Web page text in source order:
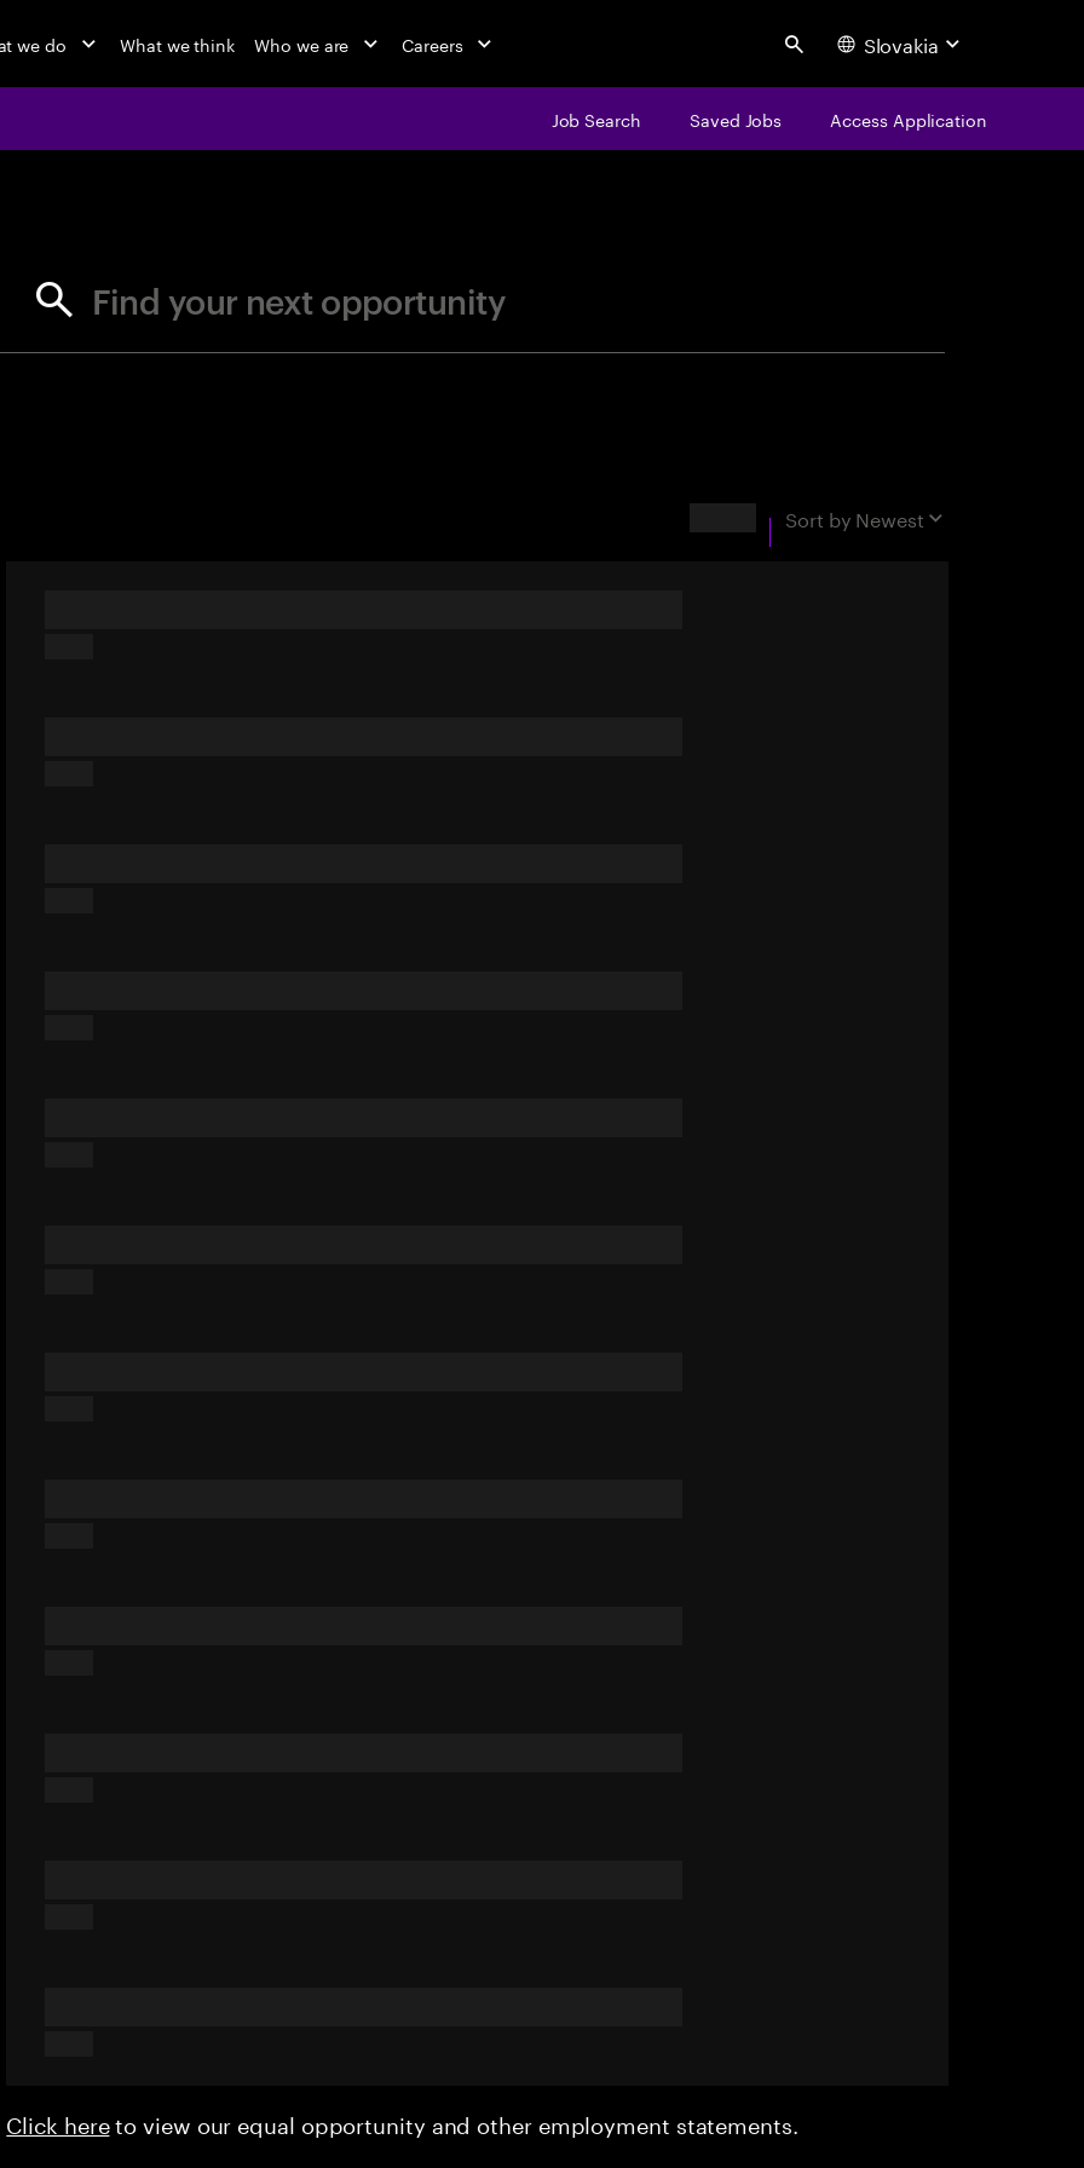
we do What we think Who we are Careers Search Slovakia
Job Search Saved Jobs Access Application
Find your next opportunity
Sort by Newest
Click hereto view our equal opportunity and other employment statements.